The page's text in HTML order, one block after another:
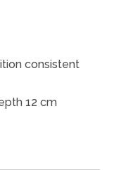
consistent
12 cm